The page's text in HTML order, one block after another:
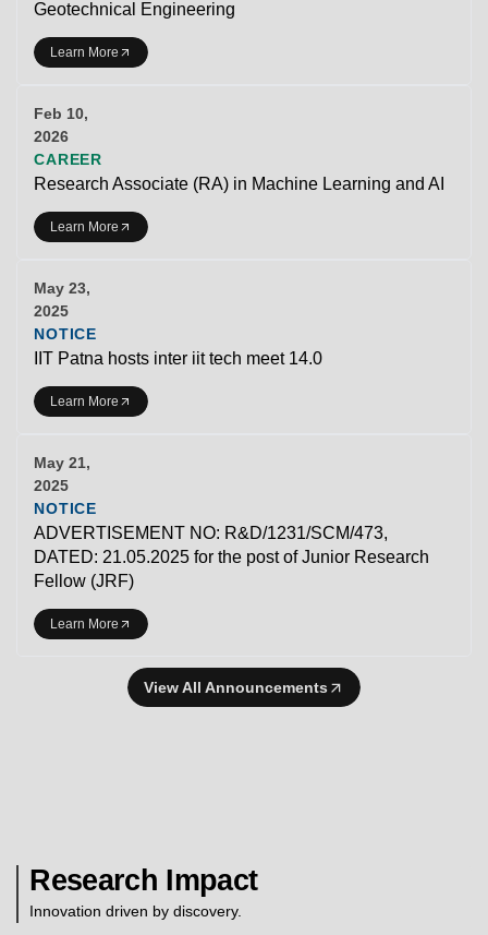
Geotechnical Engineering
Learn More
Feb 10,
2026
CAREER
Research Associate (RA) in Machine Learning and AI
Learn More
May 23,
2025
NOTICE
IIT Patna hosts inter iit tech meet 14.0
Learn More
May 21,
2025
NOTICE
ADVERTISEMENT NO: R&D/1231/SCM/473,
DATED: 21.05.2025 for the post of Junior Research
Fellow (JRF)
Learn More
View All Announcements
Research Impact
Innovation driven by discovery.